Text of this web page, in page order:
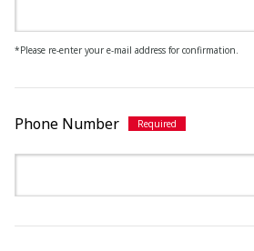
*Please re-enter your e-mail address for confirmation.
Phone Number